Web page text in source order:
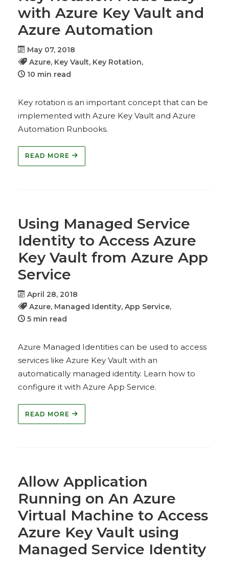
with Azure Key Vault and
Azure Automation
May 07, 2018
Azure, Key Vault, Key Rotation,
10 min read
Key rotation is an important concept that can be
implemented with Azure Key Vault and Azure
Automation Runbooks.
READ MORE
Using Managed Service
Identity to Access Azure
Key Vault from Azure App
Service
April 28, 2018
Azure, Managed Identity, App Service,
5 min read
Azure Managed Identities can be used to access
services like Azure Key Vault with an
automatically managed identity. Learn how to
configure it with Azure App Service.
READ MORE
Allow Application
Running on An Azure
Virtual Machine to Access
Azure Key Vault using
Managed Service Identity